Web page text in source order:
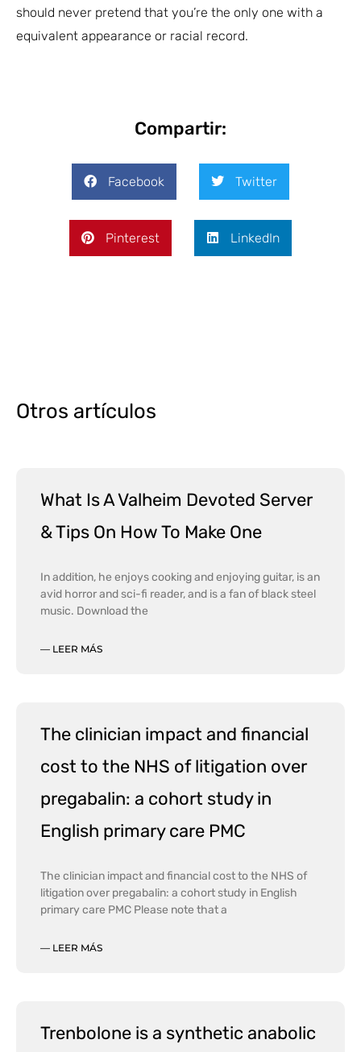
should never pretend that you’re the only one with a
equivalent appearance or racial record.
Compartir:
Facebook Twitter
Pinterest LinkedIn
Otros artículos
What Is A Valheim Devoted Server
& Tips On How To Make One
In addition, he enjoys cooking and enjoying guitar, is an
avid horror and sci-fi reader, and is a fan of black steel
music. Download the
— LEER MÁS
The clinician impact and financial
cost to the NHS of litigation over
pregabalin: a cohort study in
English primary care PMC
The clinician impact and financial cost to the NHS of
litigation over pregabalin: a cohort study in English
primary care PMC Please note that a
— LEER MÁS
Trenbolone is a synthetic anabolic